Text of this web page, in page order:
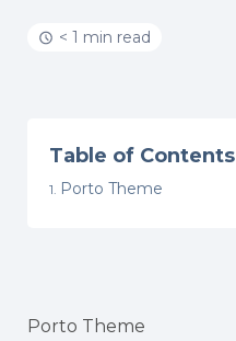
< 1 min read
Table of Contents
Porto Theme
Porto Theme